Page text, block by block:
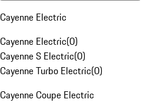
Cayenne Electric
Cayenne Electric(0)
Cayenne S Electric(0)
Cayenne Turbo Electric(0)
Cayenne Coupe Electric